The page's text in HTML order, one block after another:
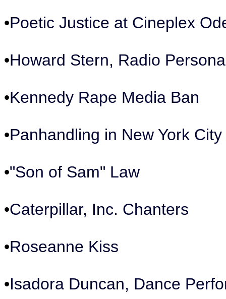
•Poetic Justice at Cineplex
•Howard Stern, Radio
•Kennedy Rape Media Ban
•Panhandling in New York City
•"Son of Sam" Law
•Caterpillar, Inc. Chanters
•Roseanne Kiss
•Isadora Duncan, Dance